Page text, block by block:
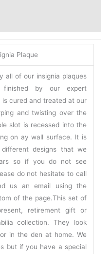
Plaque
all of our insignia plaques
by our expert
cured and treated at our
and twisting over the
slot is recessed into the
on ay wall surface. It is
designs that we
so if you do not see
do not hesitate to call
us an email using the
of the page.This set of
retirement gift or
collection. They look
in the den at home. We
but if you have a special